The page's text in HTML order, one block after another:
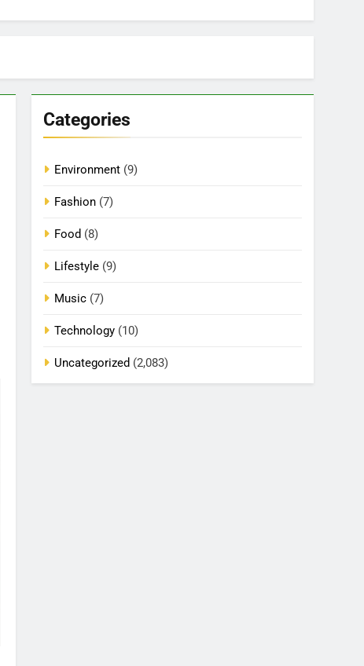
Categories
Environment (9)
Fashion (7)
Food (8)
Lifestyle (9)
Music (7)
Technology (10)
Uncategorized (2,083)